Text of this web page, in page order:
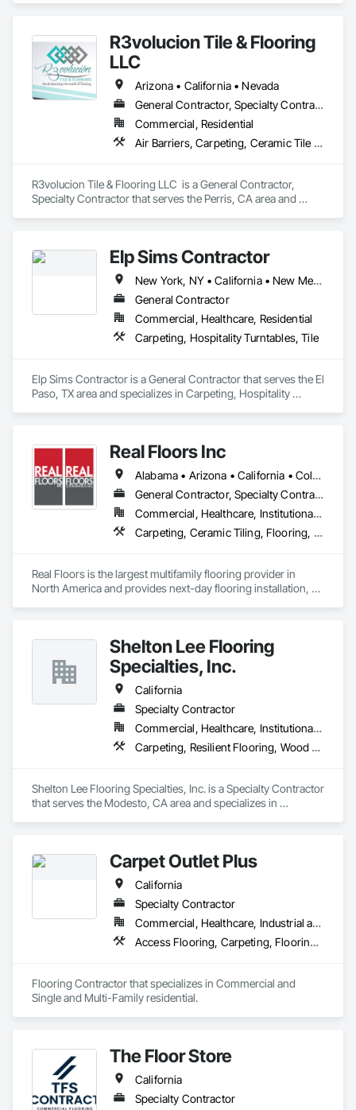
carpeting and carpet tiles, stair treads, anti-slip and anti-
fatigue mats just to name a few.
R3volucion Tile & Flooring
LLC
Arizona • California • Nevada
General Contractor, Specialty Contractor
Commercial, Residential
Air Barriers, Carpeting, Ceramic Tile Faced Panels, Flooring, Resilient Flooring, Tile
R3volucion Tile & Flooring LLC  is a General Contractor,
Specialty Contractor that serves the Perris, CA area and
Elp Sims Contractor
New York, NY • California • New Mexico • New York • Texas
General Contractor
Commercial, Healthcare, Residential
Carpeting, Hospitality Turntables, Tile
Elp Sims Contractor is a General Contractor that serves the El
Paso, TX area and specializes in Carpeting, Hospitality
Real Floors Inc
Alabama • Arizona • California • Colorado • Florida • Georgia • Nevada • New Mexico • New York • North Carolina • Ohio • South Carolina • Tennessee • Texas • Wisconsin
General Contractor, Specialty Contractor
Commercial, Healthcare, Institutional, Residential
Carpeting, Ceramic Tiling, Flooring, Resilient Flooring, Specialty Flooring, Tile, Wood Flooring
Real Floors is the largest multifamily flooring provider in
North America and provides next-day flooring installation,
installations and repairs, track unit histories, create
estimates, complete prorate statements, rate installers and
more.
In 2022 Real Floors merged with Arbor Contract Carpet to
more than double their locations and expand their service
Shelton Lee Flooring
Specialties, Inc.
California
Specialty Contractor
Commercial, Healthcare, Institutional, Residential
Carpeting, Resilient Flooring, Wood Flooring
Shelton Lee Flooring Specialties, Inc. is a Specialty Contractor
that serves the Modesto, CA area and specializes in
Carpet Outlet Plus
California
Specialty Contractor
Commercial, Healthcare, Industrial and Energy, Infrastructure, Institutional, Residential
Access Flooring, Carpeting, Flooring, Resilient Flooring, Specialty Flooring, Tile, Wall Carpeting
Flooring Contractor that specializes in Commercial and
Single and Multi-Family residential.
The Floor Store
California
Specialty Contractor